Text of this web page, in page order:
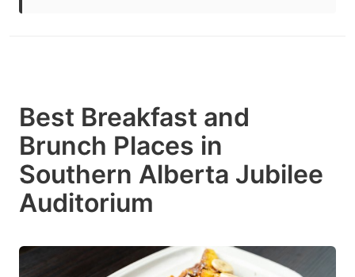
Best Breakfast and
Brunch Places in
Southern Alberta Jubilee
Auditorium